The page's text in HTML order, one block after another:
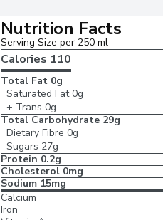
Nutrition Facts
Serving Size per 250 ml
Calories 110
Total Fat 0g
Saturated Fat 0g
+ Trans 0g
Total Carbohydrate 29g
Dietary Fibre 0g
Sugars 27g
Protein 0.2g
Cholesterol 0mg
Sodium 15mg
Calcium
Iron